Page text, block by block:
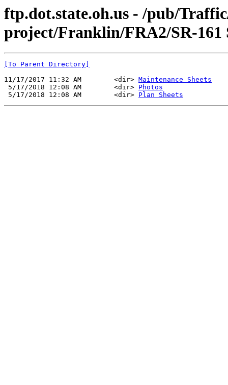
ftp.dot.state.oh.us - /pub/
project/Franklin/FRA2/SR-161
[To Parent Directory]
11/17/2017 11:32 AM        <dir> Maintenance Sheets
5/17/2018 12:08 AM        <dir> Photos
5/17/2018 12:08 AM        <dir> Plan Sheets